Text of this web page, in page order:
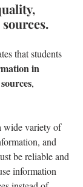
that students
in
,
wide variety of
and
be reliable and
information